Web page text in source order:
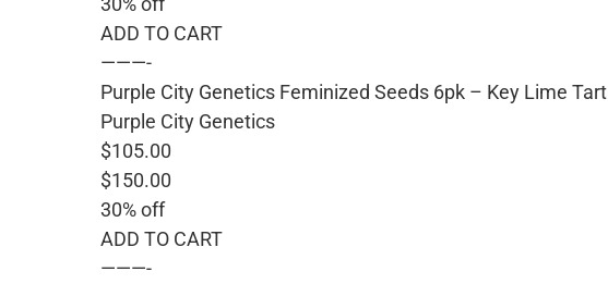
ADD TO CART
———-
Purple City Genetics Feminized Seeds 6pk – Key Lime Tart
Purple City Genetics
$105.00
$150.00
30% off
ADD TO CART
———-